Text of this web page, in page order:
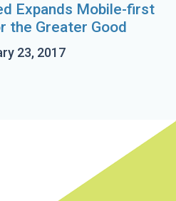
Expands Mobile-first
the Greater Good
23, 2017